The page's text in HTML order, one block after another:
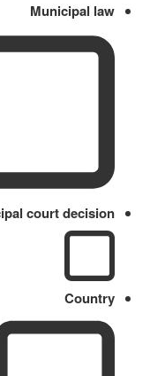
Municipal law
court decision
Country